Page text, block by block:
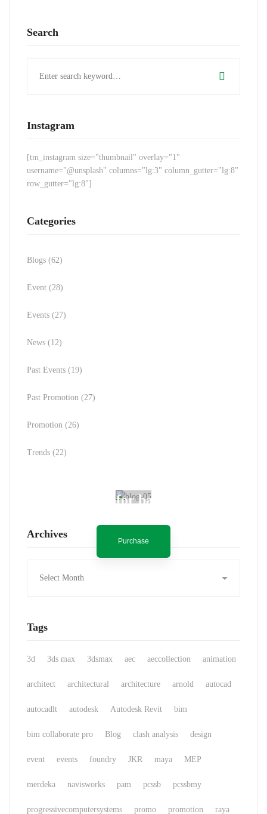
Search
Instagram
[tm_instagram size="thumbnail" overlay="1"
username="@unsplash" columns="lg:3" column_gutter="lg:8"
row_gutter="lg:8"]
Categories
Blogs (62)
Event (28)
Events (27)
News (12)
Past Events (19)
Past Promotion (27)
Promotion (26)
Trends (22)
Spot for banner
Purchase
Archives
Tags
3d 3ds max 3dsmax aec aeccollection animation
architect architectural architecture arnold autocad
autocadlt autodesk Autodesk Revit bim
bim collaborate pro Blog clash analysis design
event events foundry JKR maya MEP
merdeka navisworks pam pcssb pcssbmy
progressivecomputersystems promo promotion raya